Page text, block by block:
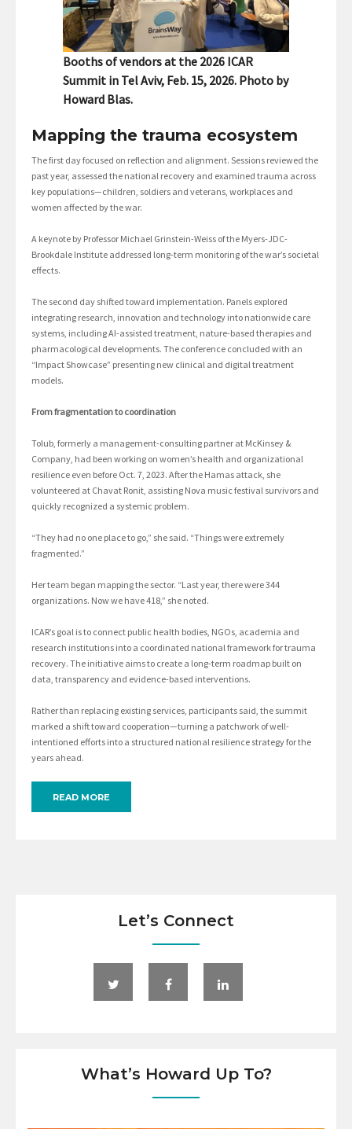
Booths of vendors at the 2026 ICAR
Summit in Tel Aviv, Feb. 15, 2026. Photo by
Howard Blas.
Mapping the trauma ecosystem
The first day focused on reflection and alignment. Sessions reviewed the
past year, assessed the national recovery and examined trauma across
key populations—children, soldiers and veterans, workplaces and
women affected by the war.
A keynote by Professor Michael Grinstein-Weiss of the Myers-JDC-
Brookdale Institute addressed long-term monitoring of the war’s societal
effects.
The second day shifted toward implementation. Panels explored
integrating research, innovation and technology into nationwide care
systems, including AI-assisted treatment, nature-based therapies and
pharmacological developments. The conference concluded with an
“Impact Showcase” presenting new clinical and digital treatment
models.
From fragmentation to coordination
Tolub, formerly a management-consulting partner at McKinsey &
Company, had been working on women’s health and organizational
resilience even before Oct. 7, 2023. After the Hamas attack, she
volunteered at Chavat Ronit, assisting Nova music festival survivors and
quickly recognized a systemic problem.
“They had no one place to go,” she said. “Things were extremely
fragmented.”
Her team began mapping the sector. “Last year, there were 344
organizations. Now we have 418,” she noted.
ICAR’s goal is to connect public health bodies, NGOs, academia and
research institutions into a coordinated national framework for trauma
recovery. The initiative aims to create a long-term roadmap built on
data, transparency and evidence-based interventions.
Rather than replacing existing services, participants said, the summit
marked a shift toward cooperation—turning a patchwork of well-
intentioned efforts into a structured national resilience strategy for the
years ahead.
READ MORE
Let’s Connect
What’s Howard Up To?